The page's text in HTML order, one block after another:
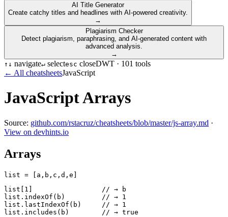
AI Title Generator
Create catchy titles and headlines with AI-powered creativity.
→
Plagiarism Checker
Detect plagiarism, paraphrasing, and AI-generated content with
advanced analysis.
→
↑ ↓ navigate↵ selectesc closeDWT · 101 tools
← All cheatsheetsJavaScript
JavaScript Arrays
Source: github.com/rstacruz/cheatsheets/blob/master/js-array.md ·
View on devhints.io
Arrays
list[1]                 // → b
list.indexOf(b)         // → 1
list.lastIndexOf(b)     // → 1